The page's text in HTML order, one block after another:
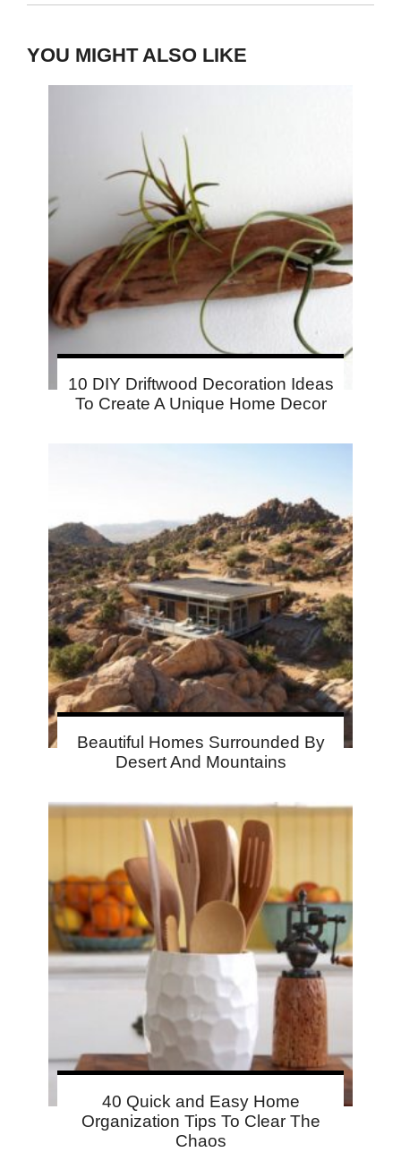
YOU MIGHT ALSO LIKE
10 DIY Driftwood Decoration Ideas
To Create A Unique Home Decor
Beautiful Homes Surrounded By
Desert And Mountains
40 Quick and Easy Home
Organization Tips To Clear The
Chaos